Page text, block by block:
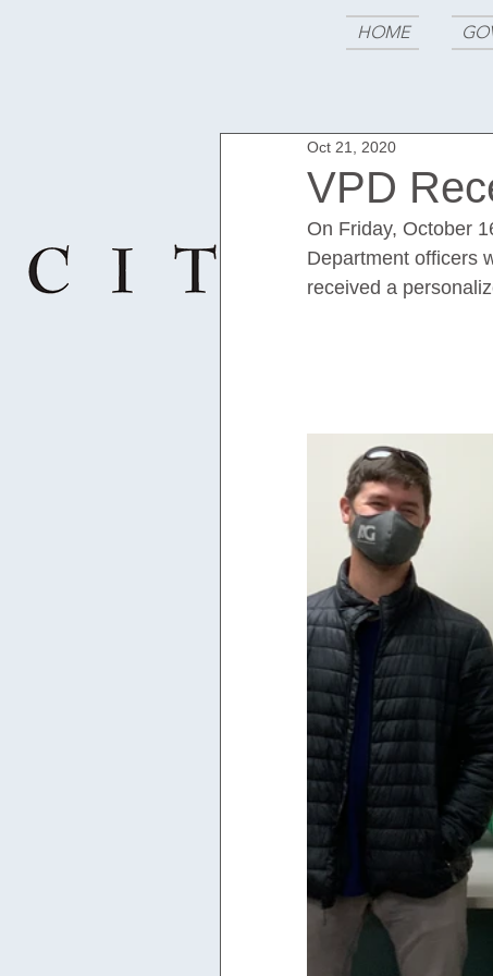
VPD
Oct 21, 2020
On Friday, October
Department officers
received a
HOME